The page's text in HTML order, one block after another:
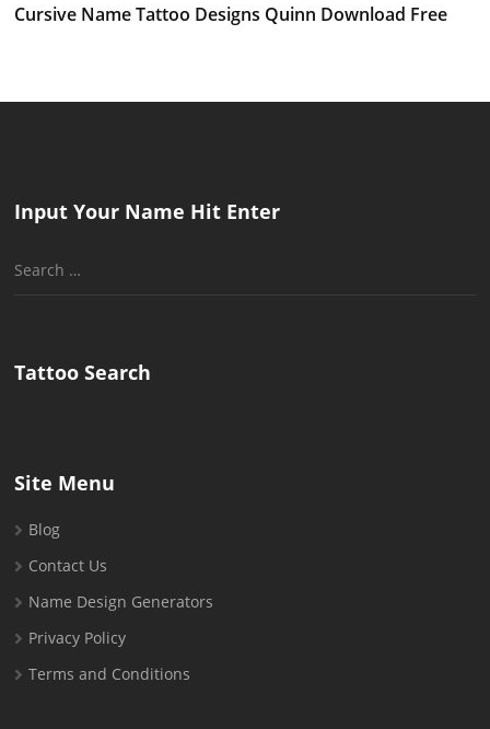
Cursive Name Tattoo Designs Quinn Download Free
Input Your Name Hit Enter
Search
Tattoo Search
Site Menu
Blog
Contact Us
Name Design Generators
Privacy Policy
Terms and Conditions